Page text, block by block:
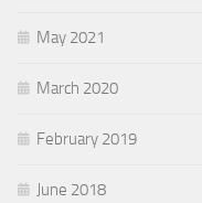
May 2021
March 2020
February 2019
June 2018